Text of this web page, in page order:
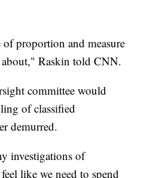
of proportion and measure
Raskin told CNN.
committee would
of classified
demurred.
investigations of
like we need to spend